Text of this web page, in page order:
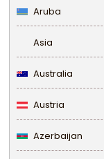
Aruba
Asia
Australia
Austria
Azerbaijan